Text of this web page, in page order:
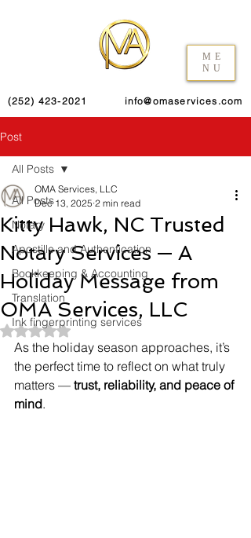
ME
NU
(252) 423-2021 info@omaservices.com
Post
All Posts
Notary
Apostille and Authentication
Bookkeeping & Accounting
Translation
Ink fingerprinting services
All Posts
Kitty Hawk, NC Trusted
Notary Services — A
Holiday Message from
OMA Services, LLC
OMA Services, LLC
Dec 13, 2025 2 min read
Rated NaN out of 5 stars.
As the holiday season approaches, it’s
the perfect time to reflect on what truly
matters — trust, reliability, and peace of
mind.